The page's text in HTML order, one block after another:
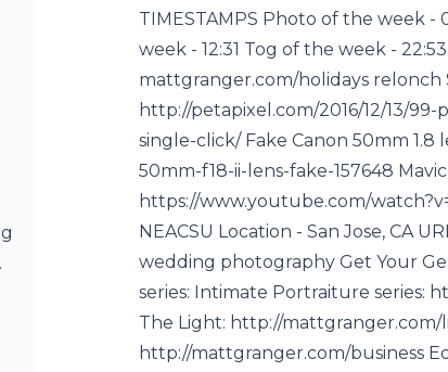
TIMESTAMPS Photo of the week -
week - 12:31 Tog of the week -
mattgranger.com/holidays relonch
http://petapixel.com/2016/12/13/
single-click/ Fake Canon 50mm
50mm-f18-ii-lens-fake-157648
https://www.youtube.com/
NEACSU Location - San Jose, CA
wedding photography Get Your
series: Intimate Portraiture series:
The Light: http://
http://mattgranger.com/business